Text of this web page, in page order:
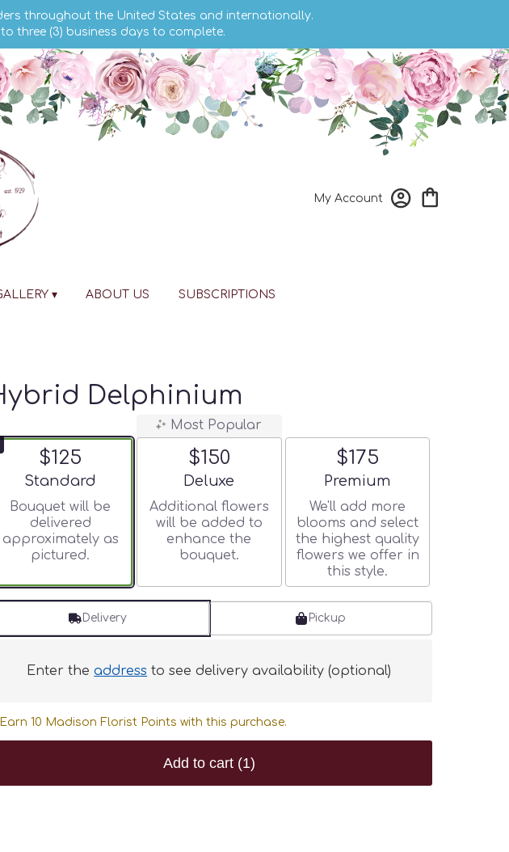
throughout the United States and internationally.
three (3) business days to complete.
My Account
▾ ABOUT US SUBSCRIPTIONS
Delphinium
$125
Arrangement size
Standard
Bouquet will be
delivered
approximately as
pictured.
Most Popular
$150
Arrangement size
Deluxe
Additional flowers
will be added to
enhance the
bouquet.
$175
Arrangement size
Premium
We'll add more
blooms and select
the highest quality
flowers we offer in
this style.
Delivery Pickup
Enter theaddress to see delivery availability (optional)
Earn 10 Madison Florist Points with this purchase.
Add to cart (1)